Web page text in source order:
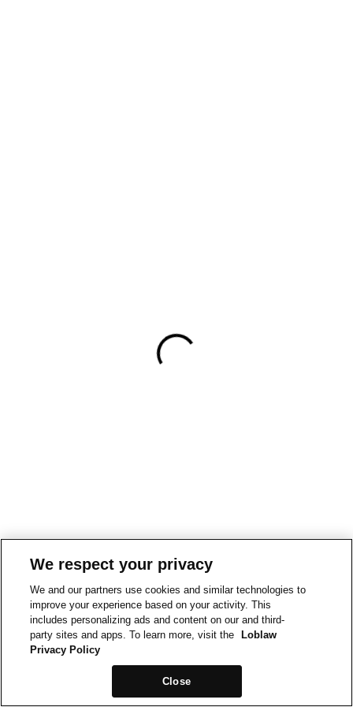
We respect your privacy
We and our partners use cookies and similar technologies to
improve your experience based on your activity. This
includes personalizing ads and content on our and third-
party sites and apps. To learn more, visit the
Loblaw
Privacy Policy
Close